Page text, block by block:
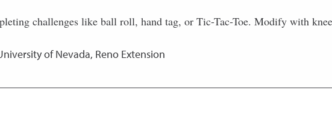
challenges like ball roll, hand tag, or Tic-Tac-Toe. Modify with
of Nevada, Reno Extension